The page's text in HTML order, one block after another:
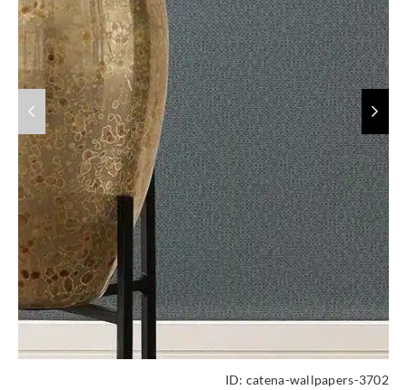
ID: catena-wallpapers-3702